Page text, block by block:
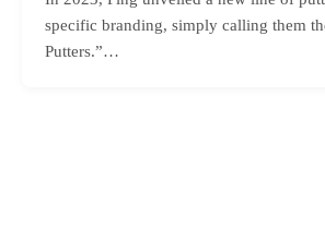
specific branding, simply calling them
Putters.”…